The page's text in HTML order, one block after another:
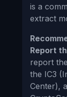
is a
extract
Report
report
the IC3
Center),